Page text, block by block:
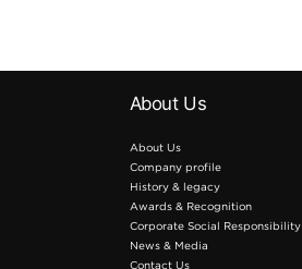
About Us
About Us
Company profile
History & legacy
Awards & Recognition
Corporate Social Responsibility
News & Media
Contact Us